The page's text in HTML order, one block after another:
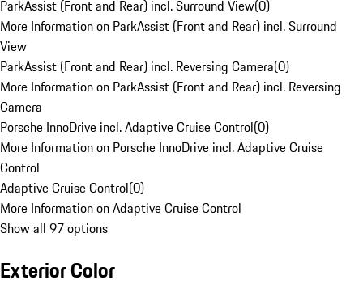
ParkAssist (Front and Rear) incl. Surround View(0)
More Information on ParkAssist (Front and Rear) incl. Surround
View
ParkAssist (Front and Rear) incl. Reversing Camera(0)
More Information on ParkAssist (Front and Rear) incl. Reversing
Camera
Porsche InnoDrive incl. Adaptive Cruise Control(0)
More Information on Porsche InnoDrive incl. Adaptive Cruise
Control
Adaptive Cruise Control(0)
More Information on Adaptive Cruise Control
Show all 97 options
Exterior Color